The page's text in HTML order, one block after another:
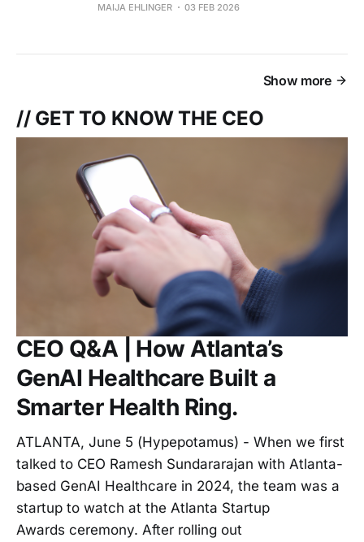
MAIJA EHLINGER 03 FEB 2026
Show more
// GET TO KNOW THE CEO
CEO Q&A | How Atlanta’s
GenAI Healthcare Built a
Smarter Health Ring.
ATLANTA, June 5 (Hypepotamus) - When we first
talked to CEO Ramesh Sundararajan with Atlanta-
based GenAI Healthcare in 2024, the team was a
startup to watch at the Atlanta Startup
Awards ceremony. After rolling out